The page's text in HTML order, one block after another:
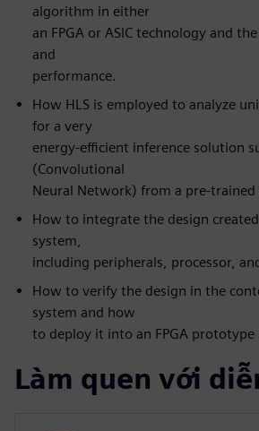
algorithm in either
an FPGA or ASIC technology and
and
performance.
How HLS is employed to analyze
for a very
energy-efficient inference solution
(Convolutional
Neural Network) from a pre-
How to integrate the design
system,
including peripherals, processor,
How to verify the design in the
system and how
to deploy it into an FPGA prototype
Làm quen với